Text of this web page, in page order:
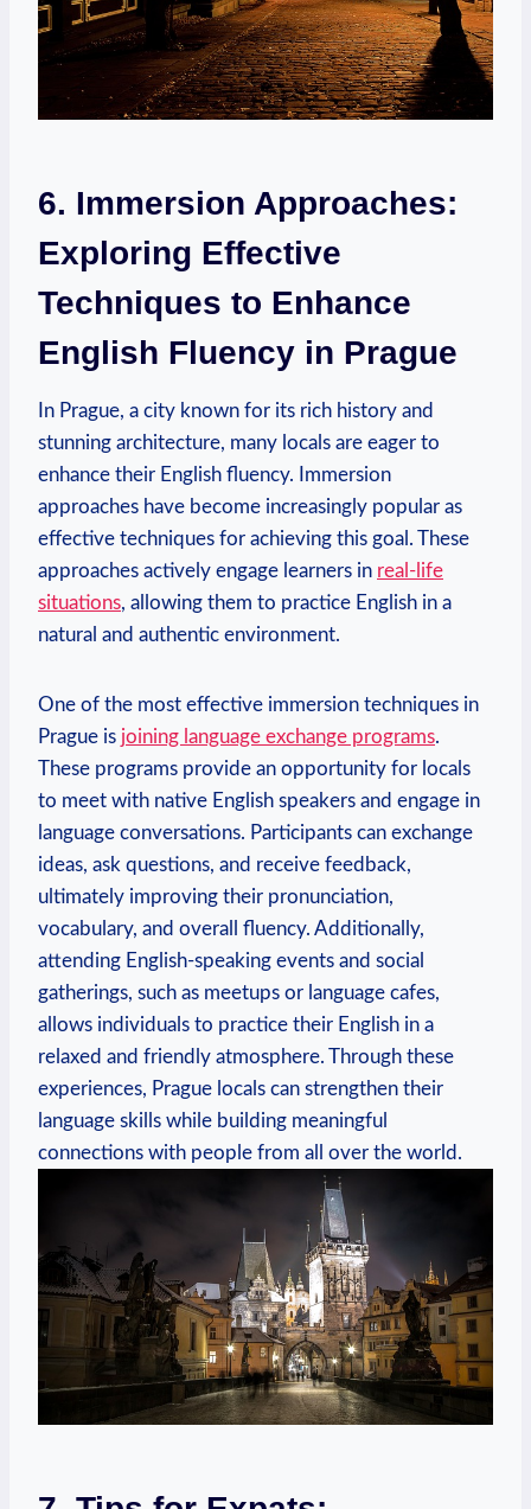
6. Immersion Approaches:
Exploring Effective
Techniques to Enhance
English Fluency in Prague
In Prague, a city known for its rich history and
stunning architecture, many locals are eager to
enhance their English fluency. Immersion
approaches have become increasingly popular as
effective techniques for achieving this goal. These
approaches actively engage learners in real-life
situations, allowing them to practice English in a
natural and authentic environment.
One of the most effective immersion techniques in
Prague is joining language exchange programs.
These programs provide an opportunity for locals
to meet with native English speakers and engage in
language conversations. Participants can exchange
ideas, ask questions, and receive feedback,
ultimately improving their pronunciation,
vocabulary, and overall fluency. Additionally,
attending English-speaking events and social
gatherings, such as meetups or language cafes,
allows individuals to practice their English in a
relaxed and friendly atmosphere. Through these
experiences, Prague locals can strengthen their
language skills while building meaningful
connections with people from all over the world.